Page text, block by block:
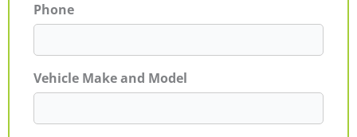
Phone
Vehicle Make and Model